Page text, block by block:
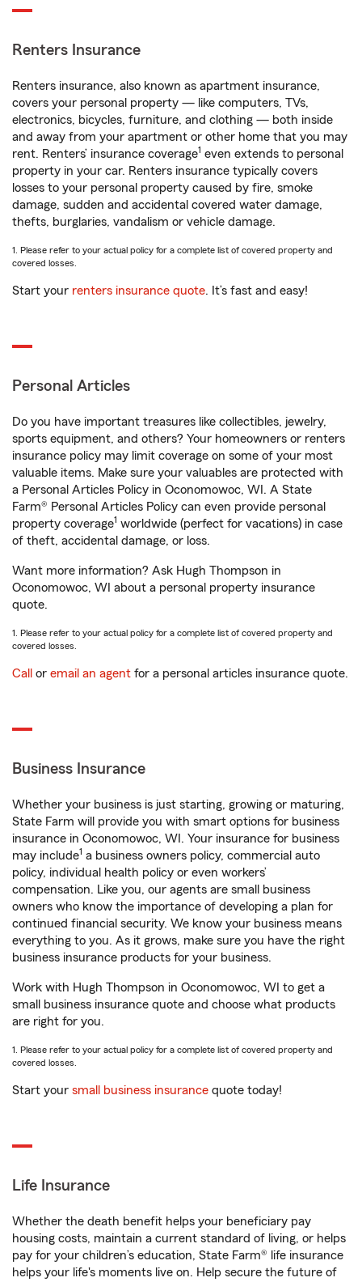
Renters Insurance
Renters insurance, also known as apartment insurance,
covers your personal property — like computers, TVs,
electronics, bicycles, furniture, and clothing — both inside
and away from your apartment or other home that you may
rent. Renters’ insurance coverage1 even extends to personal
property in your car. Renters insurance typically covers
losses to your personal property caused by fire, smoke
damage, sudden and accidental covered water damage,
thefts, burglaries, vandalism or vehicle damage.
1. Please refer to your actual policy for a complete list of covered property and
covered losses.
Start your renters insurance quote. It’s fast and easy!
Personal Articles
Do you have important treasures like collectibles, jewelry,
sports equipment, and others? Your homeowners or renters
insurance policy may limit coverage on some of your most
valuable items. Make sure your valuables are protected with
a Personal Articles Policy in Oconomowoc, WI. A State
Farm® Personal Articles Policy can even provide personal
property coverage1 worldwide (perfect for vacations) in case
of theft, accidental damage, or loss.
Want more information? Ask Hugh Thompson in
Oconomowoc, WI about a personal property insurance
quote.
1. Please refer to your actual policy for a complete list of covered property and
covered losses.
Call or email an agent for a personal articles insurance quote.
Business Insurance
Whether your business is just starting, growing or maturing,
State Farm will provide you with smart options for business
insurance in Oconomowoc, WI. Your insurance for business
may include1 a business owners policy, commercial auto
policy, individual health policy or even workers’
compensation. Like you, our agents are small business
owners who know the importance of developing a plan for
continued financial security. We know your business means
everything to you. As it grows, make sure you have the right
business insurance products for your business.
Work with Hugh Thompson in Oconomowoc, WI to get a
small business insurance quote and choose what products
are right for you.
1. Please refer to your actual policy for a complete list of covered property and
covered losses.
Start your small business insurance quote today!
Life Insurance
Whether the death benefit helps your beneficiary pay
housing costs, maintain a current standard of living, or helps
pay for your children’s education, State Farm® life insurance
helps your life's moments live on. Help secure the future of